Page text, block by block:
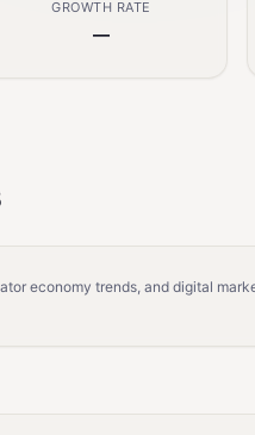
GROWTH RATE
—
economy trends, and digital